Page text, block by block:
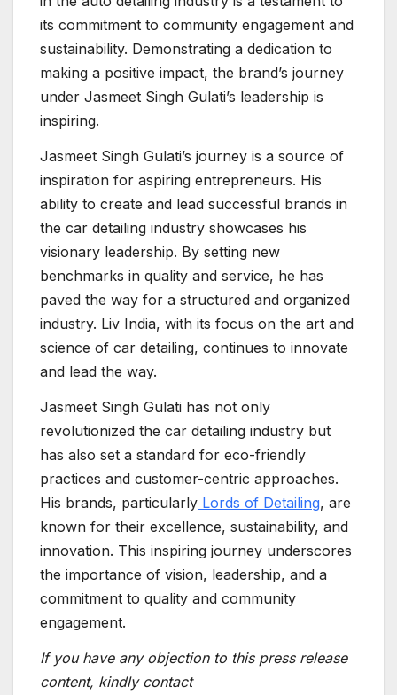
its commitment to community engagement and
sustainability. Demonstrating a dedication to
making a positive impact, the brand’s journey
under Jasmeet Singh Gulati’s leadership is
inspiring.
Jasmeet Singh Gulati’s journey is a source of
inspiration for aspiring entrepreneurs. His
ability to create and lead successful brands in
the car detailing industry showcases his
visionary leadership. By setting new
benchmarks in quality and service, he has
paved the way for a structured and organized
industry. Liv India, with its focus on the art and
science of car detailing, continues to innovate
and lead the way.
Jasmeet Singh Gulati has not only
revolutionized the car detailing industry but
has also set a standard for eco-friendly
practices and customer-centric approaches.
His brands, particularly Lords of Detailing, are
known for their excellence, sustainability, and
innovation. This inspiring journey underscores
the importance of vision, leadership, and a
commitment to quality and community
engagement.
If you have any objection to this press release
content, kindly contact